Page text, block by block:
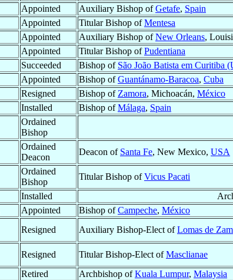
Appointed Auxiliary Bishop ofGetafe, Spain
Appointed Titular Bishop ofMentesa
Appointed Auxiliary Bishop ofNew Orleans,
Appointed Titular Bishop ofPudentiana
Succeeded Bishop of São João Batista em Curitiba
Appointed Bishop ofGuantánamo-Baracoa, Cuba
Resigned Bishop of Zamora, Michoacán, México
Installed Bishop ofMálaga, Spain
Ordained
Bishop
Ordained
Deacon
Deacon of Santa Fe, New Mexico, USA
Ordained
Bishop
Titular Bishop ofVicus Pacati
Installed
Appointed Bishop ofCampeche, México
Resigned Auxiliary Bishop-Elect ofLomas de
Resigned Titular Bishop-Elect ofMasclianae
Retired Archbishop ofKuala Lumpur, Malaysia